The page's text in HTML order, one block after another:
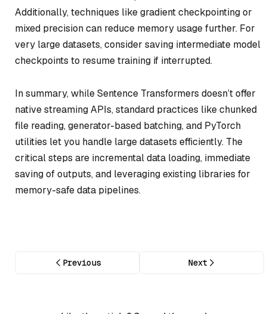
Additionally, techniques like gradient checkpointing or
mixed precision can reduce memory usage further. For
very large datasets, consider saving intermediate model
checkpoints to resume training if interrupted.
In summary, while Sentence Transformers doesn’t offer
native streaming APIs, standard practices like chunked
file reading, generator-based batching, and PyTorch
utilities let you handle large datasets efficiently. The
critical steps are incremental data loading, immediate
saving of outputs, and leveraging existing libraries for
memory-safe data pipelines.
Previous Next